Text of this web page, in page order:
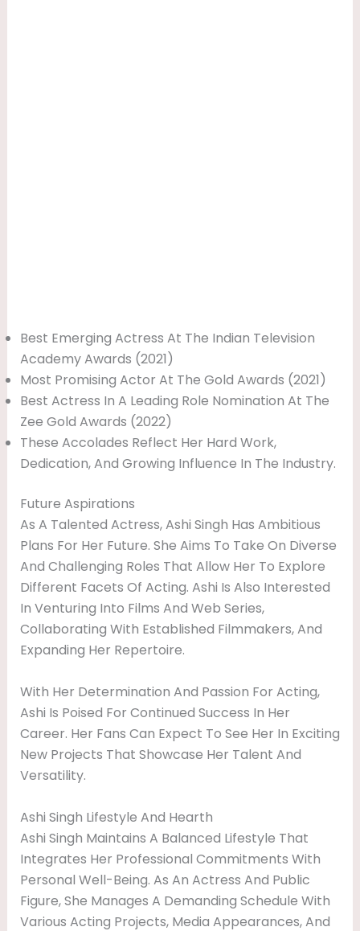
Best Emerging Actress At The Indian Television
Academy Awards (2021)
Most Promising Actor At The Gold Awards (2021)
Best Actress In A Leading Role Nomination At The
Zee Gold Awards (2022)
These Accolades Reflect Her Hard Work,
Dedication, And Growing Influence In The Industry.
Future Aspirations
As A Talented Actress, Ashi Singh Has Ambitious
Plans For Her Future. She Aims To Take On Diverse
And Challenging Roles That Allow Her To Explore
Different Facets Of Acting. Ashi Is Also Interested
In Venturing Into Films And Web Series,
Collaborating With Established Filmmakers, And
Expanding Her Repertoire.
With Her Determination And Passion For Acting,
Ashi Is Poised For Continued Success In Her
Career. Her Fans Can Expect To See Her In Exciting
New Projects That Showcase Her Talent And
Versatility.
Ashi Singh Lifestyle And Hearth
Ashi Singh Maintains A Balanced Lifestyle That
Integrates Her Professional Commitments With
Personal Well-Being. As An Actress And Public
Figure, She Manages A Demanding Schedule With
Various Acting Projects, Media Appearances, And